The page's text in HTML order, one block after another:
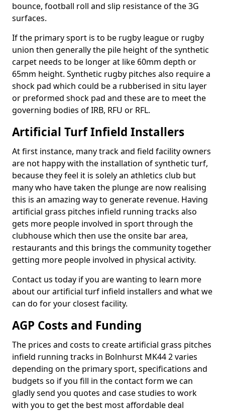
bounce, football roll and slip resistance of the 3G
surfaces.
If the primary sport is to be rugby league or rugby
union then generally the pile height of the synthetic
carpet needs to be longer at like 60mm depth or
65mm height. Synthetic rugby pitches also require a
shock pad which could be a rubberised in situ layer
or preformed shock pad and these are to meet the
governing bodies of IRB, RFU or RFL.
Artificial Turf Infield Installers
At first instance, many track and field facility owners
are not happy with the installation of synthetic turf,
because they feel it is solely an athletics club but
many who have taken the plunge are now realising
this is an amazing way to generate revenue. Having
artificial grass pitches infield running tracks also
gets more people involved in sport through the
clubhouse which then use the onsite bar area,
restaurants and this brings the community together
getting more people involved in physical activity.
Contact us today if you are wanting to learn more
about our artificial turf infield installers and what we
can do for your closest facility.
AGP Costs and Funding
The prices and costs to create artificial grass pitches
infield running tracks in Bolnhurst MK44 2 varies
depending on the primary sport, specifications and
budgets so if you fill in the contact form we can
gladly send you quotes and case studies to work
with you to get the best most affordable deal